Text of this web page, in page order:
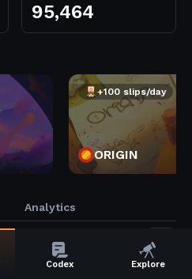
95,464
+100 slips/day
ORIGIN
Analytics
Codex Explore